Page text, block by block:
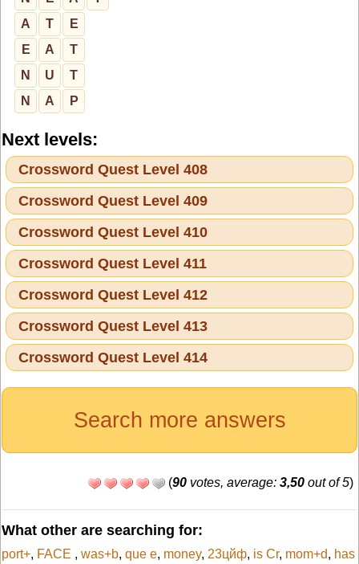
A
T
E
E
A
T
N
U
T
N
A P
Next levels:
Crossword Quest Level 408
Crossword Quest Level 409
Crossword Quest Level 410
Crossword Quest Level 411
Crossword Quest Level 412
Crossword Quest Level 413
Crossword Quest Level 414
Search more answers
(90 votes, average: 3,50 out of 5)
What other are searching for:
port+, FACE , was+b, que e, money, 23цйф, is Cr, mom+d, has